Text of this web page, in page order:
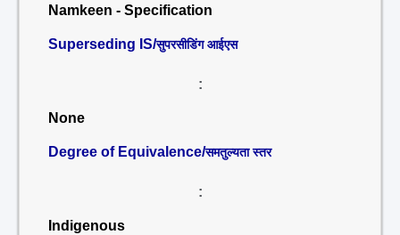
Namkeen - Specification
Superseding IS/सुपरसीडिंग आईएस
:
None
Degree of Equivalence/समतुल्यता स्तर
:
Indigenous